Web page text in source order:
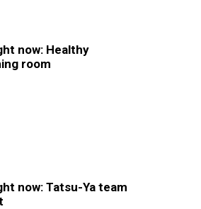
now: Healthy
room
now: Tatsu-Ya team